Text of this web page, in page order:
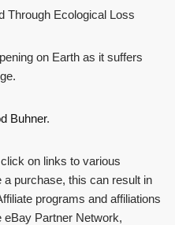
Through Ecological Loss
on Earth as it suffers
Buhner.
on links to various
purchase, this can result in
programs and affiliations
eBay Partner Network,